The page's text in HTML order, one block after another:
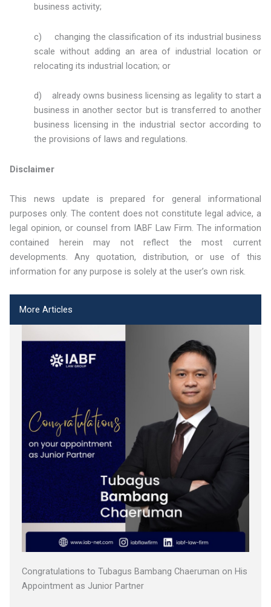
business activity;
c) changing the classification of its industrial business
scale without adding an area of industrial location or
relocating its industrial location; or
d) already owns business licensing as legality to start a
business in another sector but is transferred to another
business licensing in the industrial sector according to
the provisions of laws and regulations.
Disclaimer
This news update is prepared for general informational
purposes only. The content does not constitute legal advice, a
legal opinion, or counsel from IABF Law Firm. The information
contained herein may not reflect the most current
developments. Any quotation, distribution, or use of this
information for any purpose is solely at the user’s own risk.
More Articles
Congratulations to Tubagus Bambang Chaeruman on His
Appointment as Junior Partner